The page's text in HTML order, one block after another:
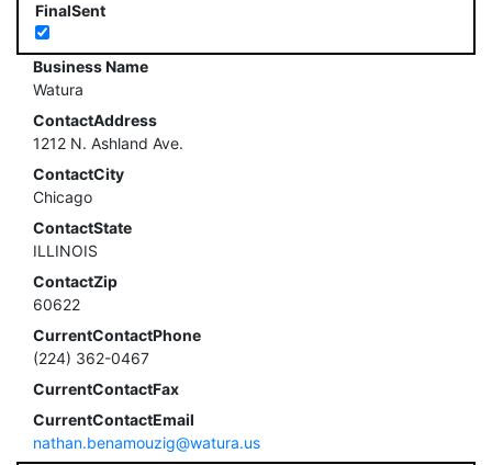
FinalSent
Business Name
Watura
ContactAddress
1212 N. Ashland Ave.
ContactCity
Chicago
ContactState
ILLINOIS
ContactZip
60622
CurrentContactPhone
(224) 362-0467
CurrentContactFax
CurrentContactEmail
nathan.benamouzig@watura.us